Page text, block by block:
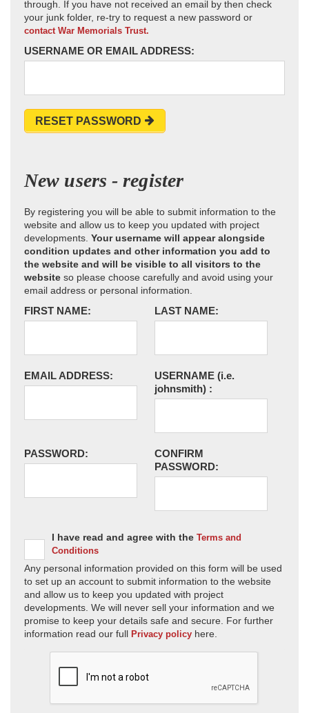
through. If you have not received an email by then check
your junk folder, re-try to request a new password or
contact War Memorials Trust.
USERNAME OR EMAIL ADDRESS:
RESET PASSWORD
New users - register
By registering you will be able to submit information to the
website and allow us to keep you updated with project
developments. Your username will appear alongside
condition updates and other information you add to
the website and will be visible to all visitors to the
website so please choose carefully and avoid using your
email address or personal information.
FIRST NAME: LAST NAME:
EMAIL ADDRESS: USERNAME (i.e.
johnsmith) :
PASSWORD:
CONFIRM
PASSWORD:
I have read and agree with the Terms and
Conditions
Any personal information provided on this form will be used
to set up an account to submit information to the website
and allow us to keep you updated with project
developments. We will never sell your information and we
promise to keep your details safe and secure. For further
information read our full Privacy policy here.